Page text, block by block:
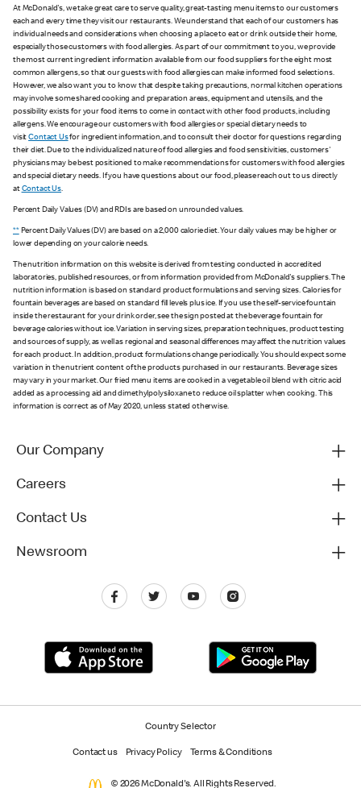
At McDonald's, we take great care to serve quality, great-tasting menu items to our customers
each and every time they visit our restaurants. We understand that each of our customers has
individual needs and considerations when choosing a place to eat or drink outside their home,
especially those customers with food allergies. As part of our commitment to you, we provide
the most current ingredient information available from our food suppliers for the eight most
common allergens, so that our guests with food allergies can make informed food selections.
However, we also want you to know that despite taking precautions, normal kitchen operations
may involve some shared cooking and preparation areas, equipment and utensils, and the
possibility exists for your food items to come in contact with other food products, including
allergens. We encourage our customers with food allergies or special dietary needs to
visitContact Usfor ingredient information, and to consult their doctor for questions regarding
their diet. Due to the individualized nature of food allergies and food sensitivities, customers'
physicians may be best positioned to make recommendations for customers with food allergies
and special dietary needs. If you have questions about our food, please reach out to us directly
at Contact Us.
Percent Daily Values (DV) and RDIs are based on unrounded values.
**Percent Daily Values (DV) are based on a 2,000 calorie diet. Your daily values may be higher or
lower depending on your calorie needs.
The nutrition information on this website is derived from testing conducted in accredited
laboratories, published resources, or from information provided from McDonald's suppliers. The
nutrition information is based on standard product formulations and serving sizes. Calories for
fountain beverages are based on standard fill levels plus ice. If you use the self-service fountain
inside the restaurant for your drink order, see the sign posted at the beverage fountain for
beverage calories without ice. Variation in serving sizes, preparation techniques, product testing
and sources of supply, as well as regional and seasonal differences may affect the nutrition values
for each product. In addition, product formulations change periodically. You should expect some
variation in the nutrient content of the products purchased in our restaurants. Beverage sizes
may vary in your market. Our fried menu items are cooked in a vegetable oil blend with citric acid
added as a processing aid and dimethylpolysiloxane to reduce oil splatter when cooking. This
information is correct as of May 2020, unless stated otherwise.
Our Company
Careers
Contact Us
Newsroom
Country Selector
Contact us Privacy Policy Terms & Conditions
© 2026 McDonald's. All Rights Reserved.